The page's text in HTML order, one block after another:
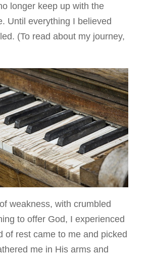
longer keep up with the
Until everything I believed
(To read about my journey,
weakness, with crumbled
to offer God, I experienced
of rest came to me and picked
me in His arms and